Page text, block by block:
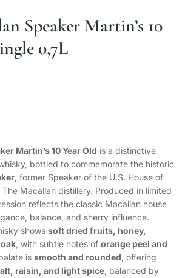
Speaker Martin’s 10
0,7L
Martin’s 10 Year Old is a distinctive
bottled to commemorate the historic
, former Speaker of the U.S. House of
Macallan distillery. Produced in limited
reflects the classic Macallan house
balance, and sherry influence.
shows soft dried fruits, honey,
, with subtle notes of orange peel and
is smooth and rounded, offering
raisin, and light spice, balanced by